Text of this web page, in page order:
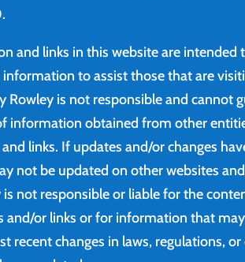
and links in this website are intended
information to assist those that are
Rowley is not responsible and cannot
information obtained from other
links. If updates and/or changes
not be updated on other websites
is not responsible or liable for the
and/or links or for information that
recent changes in laws, regulations, or